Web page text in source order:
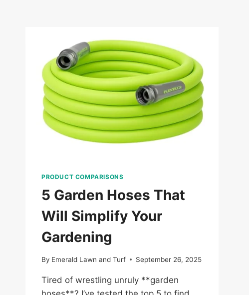
PRODUCT COMPARISONS
5 Garden Hoses That
Will Simplify Your
Gardening
By Emerald Lawn and Turf September 26, 2025
Tired of wrestling unruly **garden